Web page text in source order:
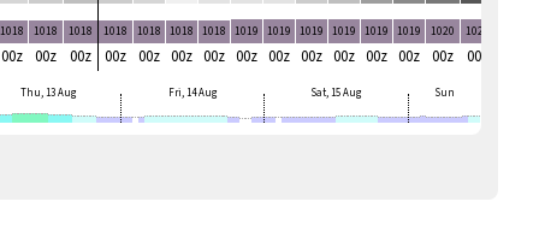
1018 1018 1018 1018 1018 1018 1018 1019 1019 1019 1019 1019 1019 1020 1020
00z 00z 00z 00z 00z 00z 00z 00z 00z 00z 00z 00z 00z 00z 00z
Thu, 13 Aug Fri, 14 Aug Sat, 15 Aug Sun